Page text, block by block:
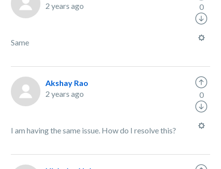
2 years ago
Same
0
Akshay Rao
2 years ago
I am having the same issue. How do I resolve this?
0